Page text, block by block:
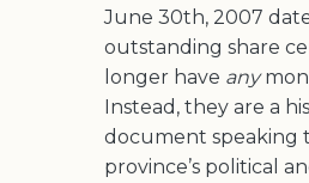
June 30th, 2007
outstanding share
longer have any
Instead, they are a
document speaking
province’s political